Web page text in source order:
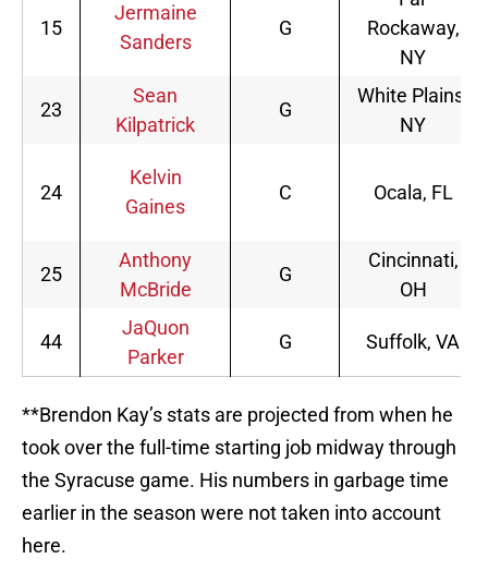
15
Jermaine
Sanders
G
Rockaway,
NY
23
Sean
Kilpatrick
G
White Plains,
NY
24
Kelvin
Gaines
C Ocala, FL
25
Anthony
McBride
G
Cincinnati,
OH
44
JaQuon
Parker
G Suffolk, VA
**Brendon Kay’s stats are projected from when he
took over the full-time starting job midway through
the Syracuse game. His numbers in garbage time
earlier in the season were not taken into account
here.